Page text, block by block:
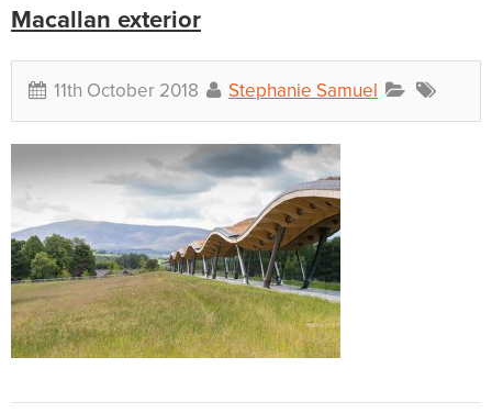
Macallan exterior
11th October 2018 Stephanie Samuel